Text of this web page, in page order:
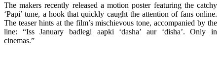
The makers recently released a motion poster featuring the catchy
‘Papi’ tune, a hook that quickly caught the attention of fans online.
The teaser hints at the film’s mischievous tone, accompanied by the
line: “Iss January badlegi aapki ‘dasha’ aur ‘disha’. Only in
cinemas.”